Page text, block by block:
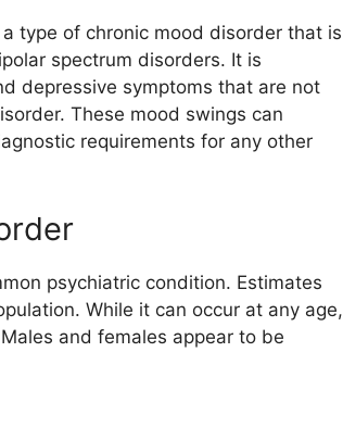
type of chronic mood disorder that is
spectrum disorders. It is
depressive symptoms that are not
These mood swings can
requirements for any other
psychiatric condition. Estimates
While it can occur at any age,
and females appear to be